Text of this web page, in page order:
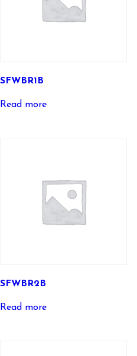
SFWBR1B
Read more
SFWBR2B
Read more